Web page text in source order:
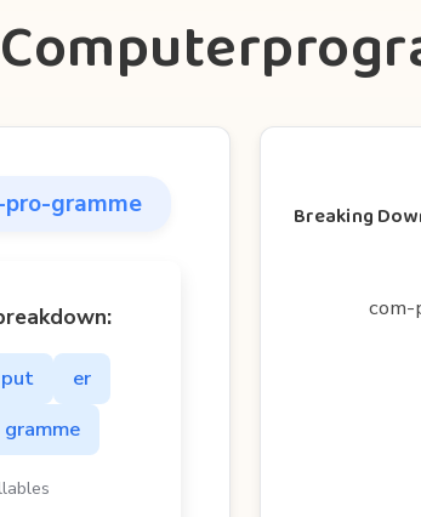
gramme
put
er
gramme
Breaking